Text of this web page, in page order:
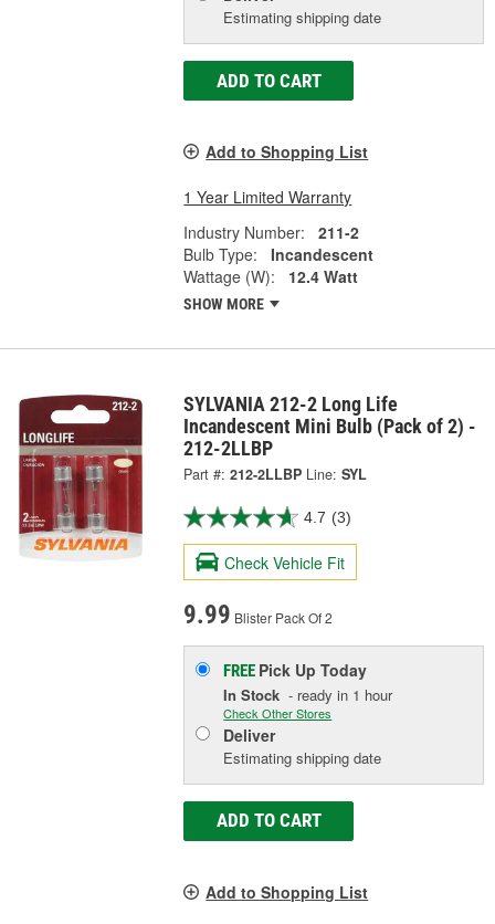
Estimating shipping date
ADD TO CART
Add to Shopping List
1 Year Limited Warranty
Industry Number:
211-2
Bulb Type:
Incandescent
Wattage (W):
12.4 Watt
SHOW MORE
SYLVANIA 212-2 Long Life
Incandescent Mini Bulb (Pack of 2) -
212-2LLBP
Part #: 212-2LLBP Line: SYL
4.7 (3)
Check Vehicle Fit
9.99 Blister Pack Of 2
FREE Pick UpToday
In Stock - ready in 1 hour
Check Other Stores
Deliver
Estimating shipping date
ADD TO CART
Add to Shopping List